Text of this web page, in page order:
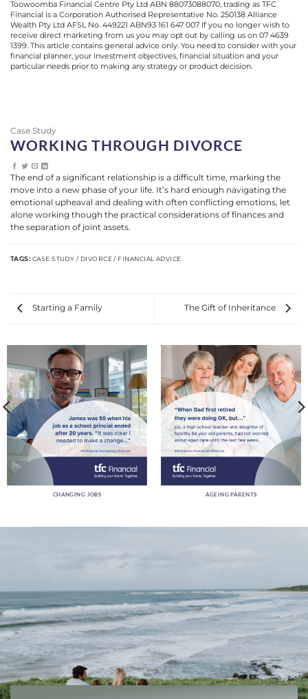
Toowoomba Financial Centre Pty Ltd ABN 88073088070, trading as TFC
Financial is a Corporation Authorised Representative No. 250138 Alliance
Wealth Pty Ltd AFSL No. 449221 ABN93 161 647 007 If you no longer wish to
receive direct marketing from us you may opt out by calling us on 07 4639
1399. This article contains general advice only. You need to consider with your
financial planner, your investment objectives, financial situation and your
particular needs prior to making any strategy or product decision.
Case Study
WORKING THROUGH DIVORCE
The end of a significant relationship is a difficult time, marking the
move into a new phase of your life. It’s hard enough navigating the
emotional upheaval and dealing with often conflicting emotions, let
alone working though the practical considerations of finances and
the separation of joint assets.
TAGS: CASE STUDY / DIVORCE / FINANCIAL ADVICE
Starting a Family The Gift of Inheritance
CHANGING JOBS AGEING PARENTS